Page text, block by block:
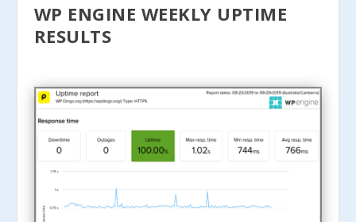
WP ENGINE WEEKLY UPTIME
RESULTS